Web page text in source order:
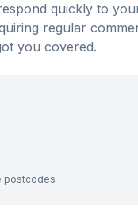
quickly to
regular
you covered.
postcodes